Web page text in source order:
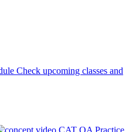
Check upcoming classes and
CAT QA Practice